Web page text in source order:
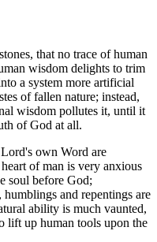
that no trace of human
wisdom delights to trim
a system more artificial
of fallen nature; instead,
wisdom pollutes it, until it
of God at all.
own Word are
of man is very anxious
soul before God;
and repentings are
ability is much vaunted,
lift up human tools upon the